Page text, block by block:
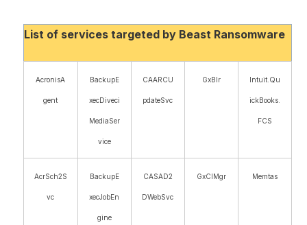
List of services targeted by Beast Ransomware
AcronisA
gent
BackupE
xecDiveci
MediaSer
vice
CAARCU
pdateSvc
GxBlr Intuit.Qu
ickBooks.
FCS
AcrSch2S
vc
BackupE
xecJobEn
gine
CASAD2
DWebSvc
GxClMgr Memtas